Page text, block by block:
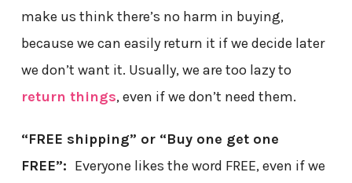
make us think there’s no harm in buying,
because we can easily return it if we decide later
we don’t want it. Usually, we are too lazy to
return things, even if we don’t need them.
“FREE shipping” or “Buy one get one
FREE”: Everyone likes the word FREE, even if we